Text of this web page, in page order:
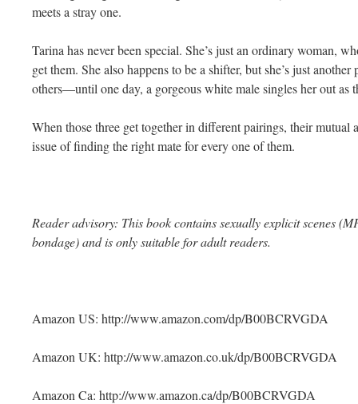
meets a stray one.
Tarina has never been special. She’s just an ordinary woman,
get them. She also happens to be a shifter, but she’s just
others—until one day, a gorgeous white male singles her out as
When those three get together in different pairings, their mutual
issue of finding the right mate for every one of them.
Reader advisory: This book contains sexually explicit scenes
bondage) and is only suitable for adult readers.
Amazon US: http://www.amazon.com/dp/B00BCRVGDA
Amazon UK: http://www.amazon.co.uk/dp/B00BCRVGDA
Amazon Ca: http://www.amazon.ca/dp/B00BCRVGDA